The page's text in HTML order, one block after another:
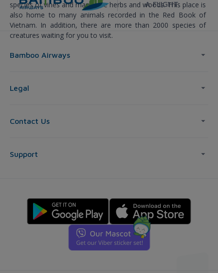
species of vines and many rare herbs and woods. This place is
also home to many animals recorded in the Red Book of
Vietnam. In addition, there are more than 2000 species of
creatures waiting for you to visit.
A FLIGHT
Bamboo Airways
Legal
Contact Us
Support